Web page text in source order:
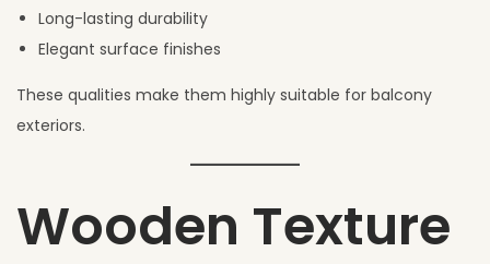
Long-lasting durability
Elegant surface finishes
These qualities make them highly suitable for balcony
exteriors.
Wooden Texture